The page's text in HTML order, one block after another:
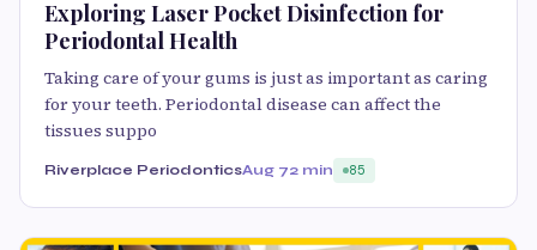
Exploring Laser Pocket Disinfection for
Periodontal Health
Taking care of your gums is just as important as caring
for your teeth. Periodontal disease can affect the
tissues suppo
Riverplace PeriodonticsAug 72 min 85